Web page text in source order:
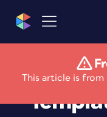
This article is from
Free